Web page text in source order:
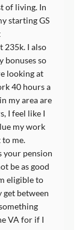
of living. In
starting GS
235k. I also
bonuses so
looking at
40 hours a
my area are
I feel like I
my work
me.
your pension
be as good
eligible to
between
VA for if I